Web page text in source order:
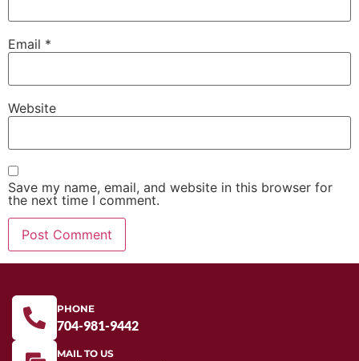
Email *
Website
Save my name, email, and website in this browser for
the next time I comment.
PHONE
704-981-9442
MAIL TO US